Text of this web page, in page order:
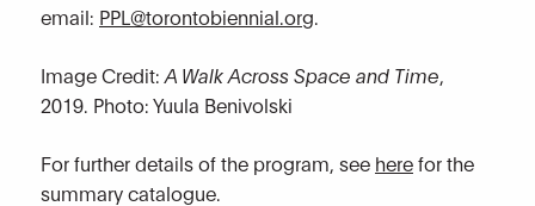
email: PPL@torontobiennial.org
Image Credit: A Walk Across Space and Time
2019. Photo: Yuula Benivolski
For further details of the program, see herefor the
summary catalogue.